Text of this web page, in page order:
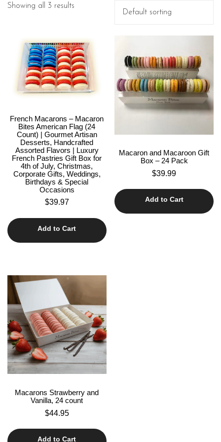
Showing all 3 results
French Macarons – Macaron
Bites American Flag (24
Count) | Gourmet Artisan
Desserts, Handcrafted
Assorted Flavors | Luxury
French Pastries Gift Box for
4th of July, Christmas,
Corporate Gifts, Weddings,
Birthdays & Special
Occasions
$39.97
Add to Cart
Macaron and Macaroon Gift
Box – 24 Pack
$39.99
Add to Cart
Macarons Strawberry and
Vanilla, 24 count
$44.95
Add to Cart